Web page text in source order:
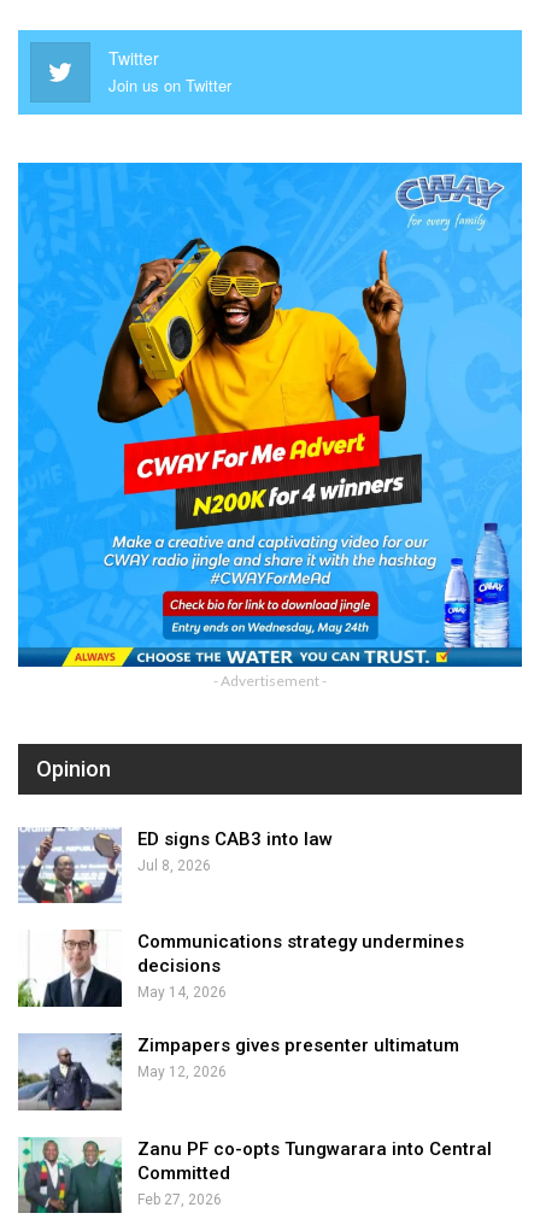
Twitter
Join us on Twitter
- Advertisement -
Opinion
ED signs CAB3 into law
Jul 8, 2026
Communications strategy undermines
decisions
May 14, 2026
Zimpapers gives presenter ultimatum
May 12, 2026
Zanu PF co-opts Tungwarara into Central
Committed
Feb 27, 2026